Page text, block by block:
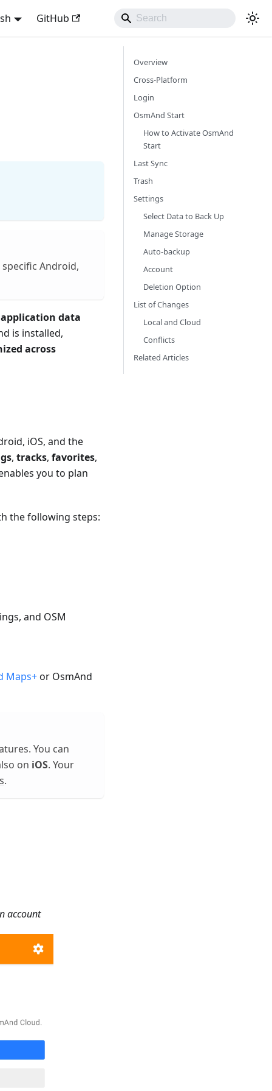
GitHub
Android,
data
is installed,
across
iOS, and the
, tracks, favorites,
you to plan
the following steps:
and OSM
Maps+or OsmAnd
You can
on iOS. Your
.
account
Overview
Cross-Platform
Login
OsmAnd Start
How to Activate OsmAnd
Start
Last Sync
Trash
Settings
Select Data to Back Up
Manage Storage
Auto-backup
Account
Deletion Option
List of Changes
Local and Cloud
Conflicts
Related Articles